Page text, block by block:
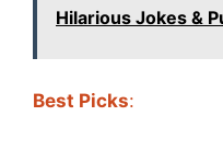
Hilarious Jokes &
Best Picks: